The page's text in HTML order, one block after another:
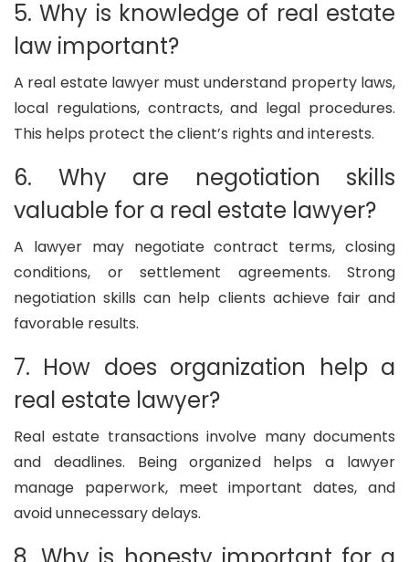
5. Why is knowledge of real estate
law important?
A real estate lawyer must understand property laws,
local regulations, contracts, and legal procedures.
This helps protect the client’s rights and interests.
6. Why are negotiation skills
valuable for a real estate lawyer?
A lawyer may negotiate contract terms, closing
conditions, or settlement agreements. Strong
negotiation skills can help clients achieve fair and
favorable results.
7. How does organization help a
real estate lawyer?
Real estate transactions involve many documents
and deadlines. Being organized helps a lawyer
manage paperwork, meet important dates, and
avoid unnecessary delays.